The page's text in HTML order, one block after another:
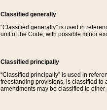
Classified generally
“Classified generally” is used in
unit of the Code, with possible minor
Classified principally
“Classified principally” is used in
freestanding provisions, is classified to
amendments may be classified to other